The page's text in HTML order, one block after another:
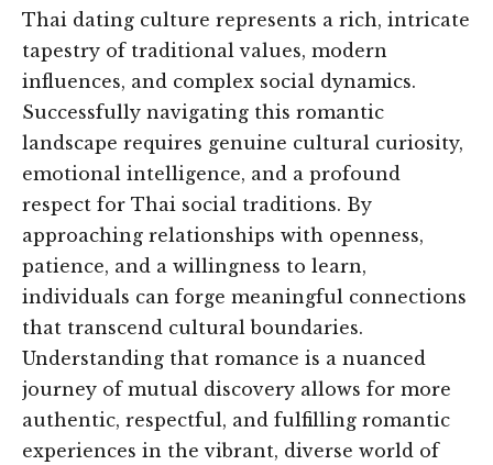
Thai dating culture represents a rich, intricate
tapestry of traditional values, modern
influences, and complex social dynamics.
Successfully navigating this romantic
landscape requires genuine cultural curiosity,
emotional intelligence, and a profound
respect for Thai social traditions. By
approaching relationships with openness,
patience, and a willingness to learn,
individuals can forge meaningful connections
that transcend cultural boundaries.
Understanding that romance is a nuanced
journey of mutual discovery allows for more
authentic, respectful, and fulfilling romantic
experiences in the vibrant, diverse world of